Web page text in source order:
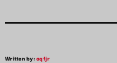
Written by:aqfjr